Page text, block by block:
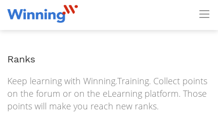
Ranks
Keep learning with Winning.Training. Collect points
on the forum or on the eLearning platform. Those
points will make you reach new ranks.